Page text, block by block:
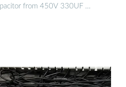
from 450V 330UF …